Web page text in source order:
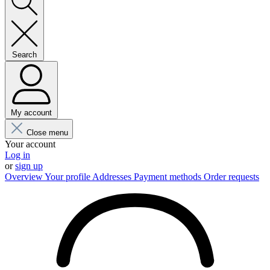
Search
My account
Close menu
Your account
Log in
orsign up
OverviewYour profile Addresses Payment methods Order requests